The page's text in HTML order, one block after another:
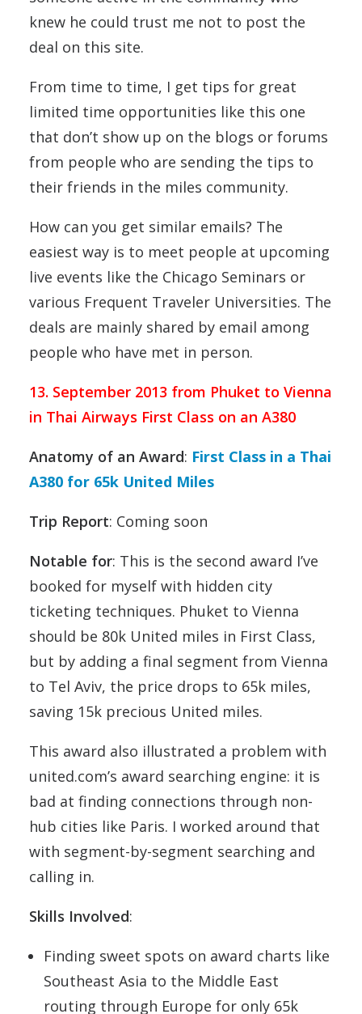
knew he could trust me not to post the
deal on this site.
From time to time, I get tips for great
limited time opportunities like this one
that don’t show up on the blogs or forums
from people who are sending the tips to
their friends in the miles community.
How can you get similar emails? The
easiest way is to meet people at upcoming
live events like the Chicago Seminars or
various Frequent Traveler Universities. The
deals are mainly shared by email among
people who have met in person.
13. September 2013 from Phuket to Vienna
in Thai Airways First Class on an A380
Anatomy of an Award: First Class in a Thai
A380 for 65k United Miles
Trip Report: Coming soon
Notable for: This is the second award I’ve
booked for myself with hidden city
ticketing techniques. Phuket to Vienna
should be 80k United miles in First Class,
but by adding a final segment from Vienna
to Tel Aviv, the price drops to 65k miles,
saving 15k precious United miles.
This award also illustrated a problem with
united.com’s award searching engine: it is
bad at finding connections through non-
hub cities like Paris. I worked around that
with segment-by-segment searching and
calling in.
Skills Involved:
Finding sweet spots on award charts like
Southeast Asia to the Middle East
routing through Europe for only 65k